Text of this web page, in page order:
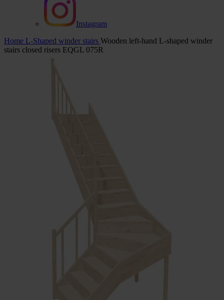
Instagram
Home L-Shaped winder stairs Wooden left-hand L-shaped winder
stairs closed risers EQGL 075R